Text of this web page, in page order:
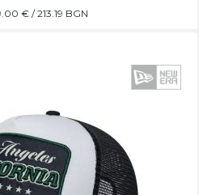
€ / 213.19 BGN